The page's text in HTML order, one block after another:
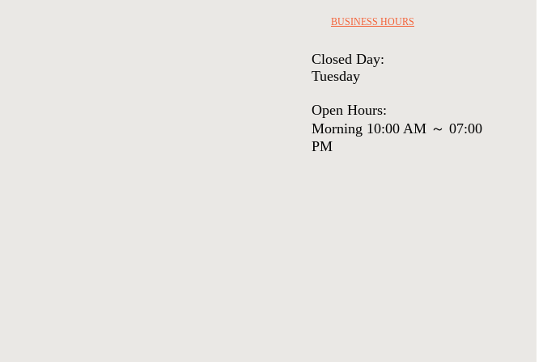
BUSINESS HOURS
Closed Day:
Tuesday
Open Hours:
Morning 10:00 AM ～ 07:00
PM